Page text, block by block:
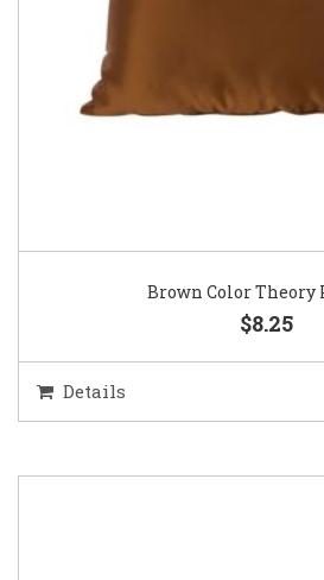
Brown Color Theory
$8.25
Details